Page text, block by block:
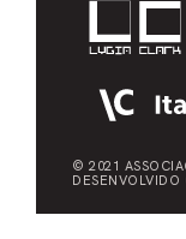
© 2021
DESENVOLVIDO